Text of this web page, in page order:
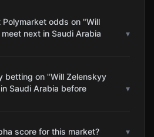
odds on "Will
next in Saudi Arabia
▾
betting on "Will Zelenskyy
Saudi Arabia before
▾
score for this market? ▾